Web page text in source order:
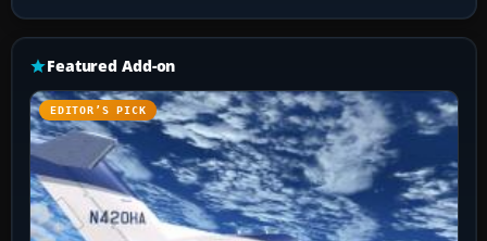
Featured Add-on
EDITOR’S PICK